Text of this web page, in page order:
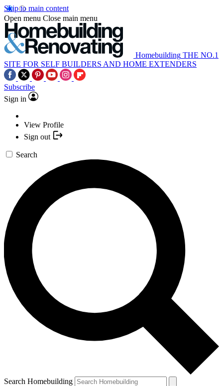
Skip to main content
Open menu Close main menu
Homebuilding THE NO.1
SITE FOR SELF BUILDERS AND HOME EXTENDERS
Subscribe
Sign in
View Profile
Sign out
Search
Search Homebuilding